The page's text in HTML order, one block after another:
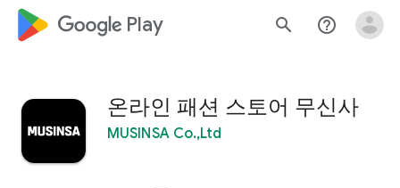
google_logo Play search help_outline
온라인 패션 스토어 무신사
MUSINSA Co.,Ltd